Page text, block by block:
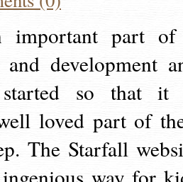
important part
development
started so that it
loved part of
The Starfall